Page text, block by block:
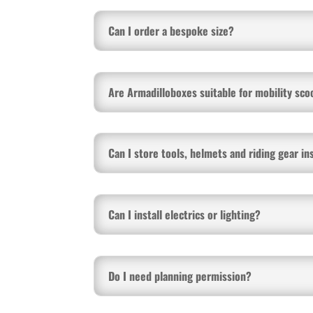
Can I order a bespoke size?
Are Armadilloboxes suitable for mobility
Can I store tools, helmets and riding gear
Can I install electrics or lighting?
Do I need planning permission?